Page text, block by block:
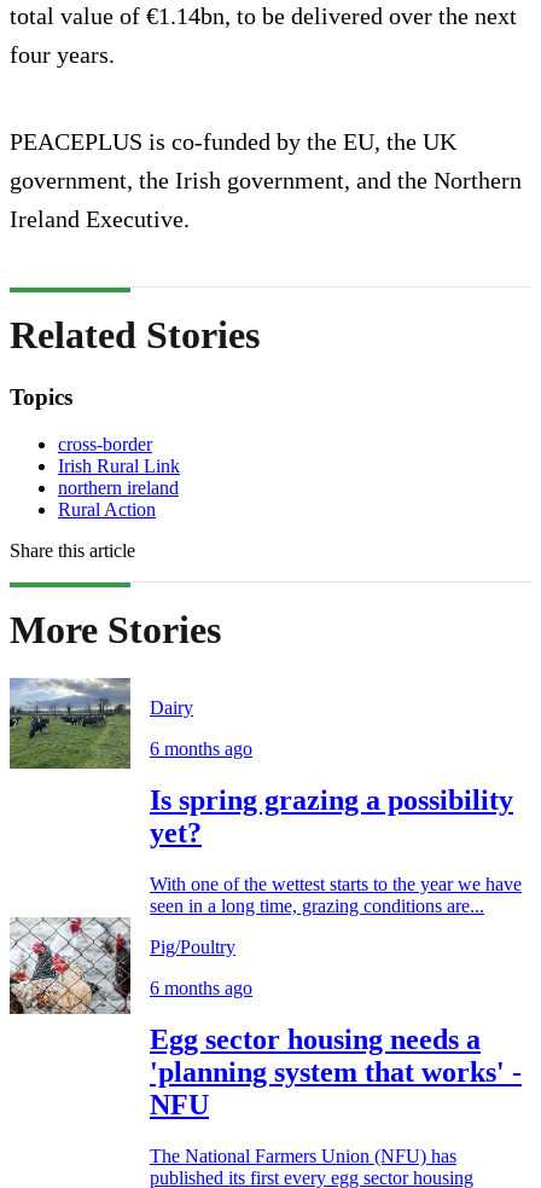
total value of €1.14bn, to be delivered over the next
four years.
PEACEPLUS is co-funded by the EU, the UK
government, the Irish government, and the Northern
Ireland Executive.
Related Stories
Topics
cross-border
Irish Rural Link
northern ireland
Rural Action
Share this article
More Stories
Dairy
6 months ago
Is spring grazing a possibility
yet?
With one of the wettest starts to the year we have
seen in a long time, grazing conditions are...
Pig/Poultry
6 months ago
Egg sector housing needs a
'planning system that works' -
NFU
The National Farmers Union (NFU) has
published its first every egg sector housing